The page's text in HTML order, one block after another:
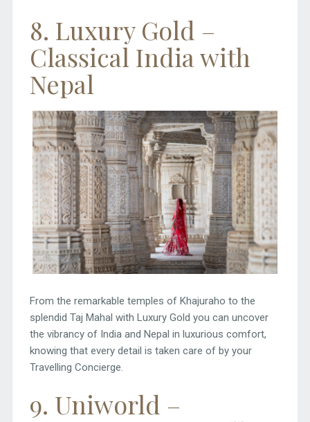
8. Luxury Gold –
Classical India with
Nepal
From the remarkable temples of Khajuraho to the
splendid Taj Mahal with Luxury Gold you can uncover
the vibrancy of India and Nepal in luxurious comfort,
knowing that every detail is taken care of by your
Travelling Concierge.
9. Uniworld –